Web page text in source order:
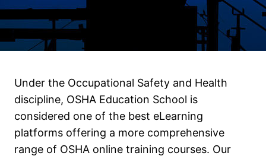
Under the Occupational Safety and Health
discipline, OSHA Education School is
considered one of the best eLearning
platforms offering a more comprehensive
range of OSHA online training courses. Our